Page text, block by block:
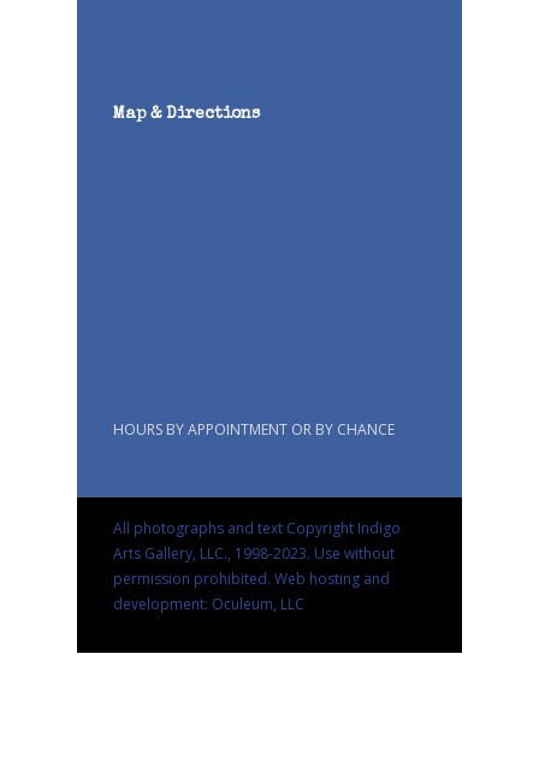
Map & Directions
HOURS BY APPOINTMENT OR BY CHANCE
All photographs and text Copyright Indigo
Arts Gallery, LLC., 1998-2023. Use without
permission prohibited. Web hosting and
development: Oculeum, LLC